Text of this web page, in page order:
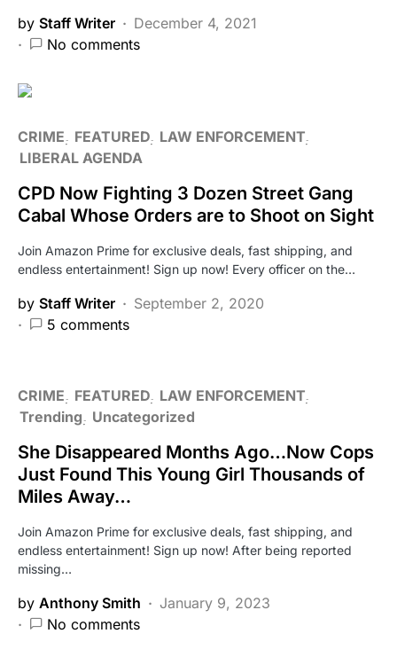
by Staff Writer
December 4, 2021
No comments
CRIME FEATURED LAW ENFORCEMENT
LIBERAL AGENDA
CPD Now Fighting 3 Dozen Street Gang
Cabal Whose Orders are to Shoot on Sight
Join Amazon Prime for exclusive deals, fast shipping, and
endless entertainment! Sign up now! Every officer on the…
by Staff Writer
September 2, 2020
5 comments
CRIME FEATURED LAW ENFORCEMENT
Trending
Uncategorized
She Disappeared Months Ago…Now Cops
Just Found This Young Girl Thousands of
Miles Away…
Join Amazon Prime for exclusive deals, fast shipping, and
endless entertainment! Sign up now! After being reported
missing…
by Anthony Smith
January 9, 2023
No comments